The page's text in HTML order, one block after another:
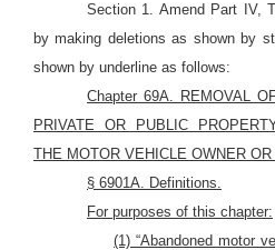
Section 1. Amend Part IV,
by making deletions as shown by
shown by underline as follows:
Chapter 69A. REMOVAL
PRIVATE OR PUBLIC
THE MOTOR VEHICLE OWNER
§ 6901A. Definitions.
For purposes of this chapter:
(1) “Abandoned motor